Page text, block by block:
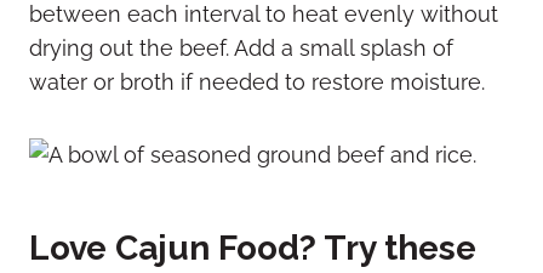
between each interval to heat evenly without
drying out the beef. Add a small splash of
water or broth if needed to restore moisture.
Love Cajun Food? Try these